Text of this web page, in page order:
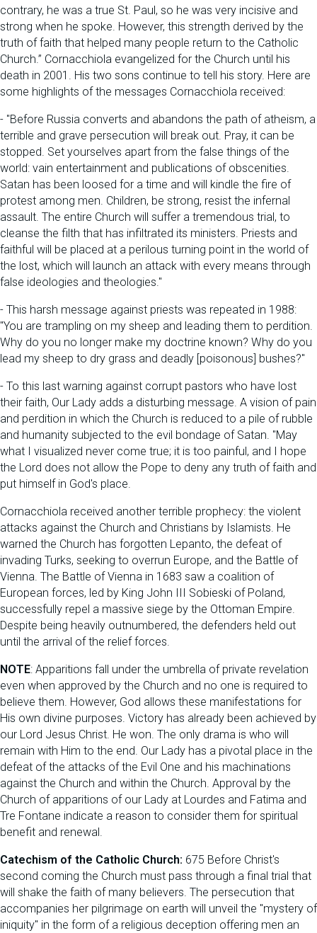
contrary, he was a true St. Paul, so he was very incisive and
strong when he spoke. However, this strength derived by the
truth of faith that helped many people return to the Catholic
Church.” Cornacchiola evangelized for the Church until his
death in 2001. His two sons continue to tell his story. Here are
some highlights of the messages Cornacchiola received:
- "Before Russia converts and abandons the path of atheism, a
terrible and grave persecution will break out. Pray, it can be
stopped. Set yourselves apart from the false things of the
world: vain entertainment and publications of obscenities.
Satan has been loosed for a time and will kindle the fire of
protest among men. Children, be strong, resist the infernal
assault. The entire Church will suffer a tremendous trial, to
cleanse the filth that has infiltrated its ministers. Priests and
faithful will be placed at a perilous turning point in the world of
the lost, which will launch an attack with every means through
false ideologies and theologies."
- This harsh message against priests was repeated in 1988:
"You are trampling on my sheep and leading them to perdition.
Why do you no longer make my doctrine known? Why do you
lead my sheep to dry grass and deadly [poisonous] bushes?"
- To this last warning against corrupt pastors who have lost
their faith, Our Lady adds a disturbing message. A vision of pain
and perdition in which the Church is reduced to a pile of rubble
and humanity subjected to the evil bondage of Satan. "May
what I visualized never come true; it is too painful, and I hope
the Lord does not allow the Pope to deny any truth of faith and
put himself in God's place.
Cornacchiola received another terrible prophecy: the violent
attacks against the Church and Christians by Islamists. He
warned the Church has forgotten Lepanto, the defeat of
invading Turks, seeking to overrun Europe, and the Battle of
Vienna. The Battle of Vienna in 1683 saw a coalition of
European forces, led by King John III Sobieski of Poland,
successfully repel a massive siege by the Ottoman Empire.
Despite being heavily outnumbered, the defenders held out
until the arrival of the relief forces.
NOTE: Apparitions fall under the umbrella of private revelation
even when approved by the Church and no one is required to
believe them. However, God allows these manifestations for
His own divine purposes. Victory has already been achieved by
our Lord Jesus Christ. He won. The only drama is who will
remain with Him to the end. Our Lady has a pivotal place in the
defeat of the attacks of the Evil One and his machinations
against the Church and within the Church. Approval by the
Church of apparitions of our Lady at Lourdes and Fatima and
Tre Fontane indicate a reason to consider them for spiritual
benefit and renewal.
Catechism of the Catholic Church: 675 Before Christ's
second coming the Church must pass through a final trial that
will shake the faith of many believers. The persecution that
accompanies her pilgrimage on earth will unveil the "mystery of
iniquity" in the form of a religious deception offering men an